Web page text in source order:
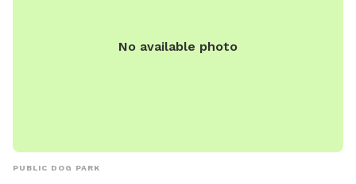
No available photo
PUBLIC DOG PARK